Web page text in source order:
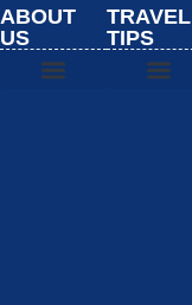
ABOUT
US
TRAVEL
TIPS